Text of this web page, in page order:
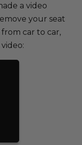
a video
your seat
car to car,